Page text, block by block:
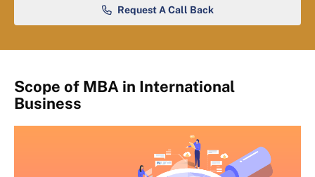
Request A Call Back
Scope of MBA in International
Business